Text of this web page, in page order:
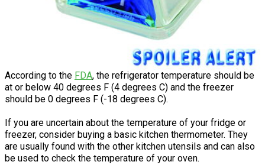
According to the FDA, the refrigerator temperature should be
at or below 40 degrees F (4 degrees C) and the freezer
should be 0 degrees F (-18 degrees C).
If you are uncertain about the temperature of your fridge or
freezer, consider buying a basic kitchen thermometer. They
are usually found with the other kitchen utensils and can also
be used to check the temperature of your oven.